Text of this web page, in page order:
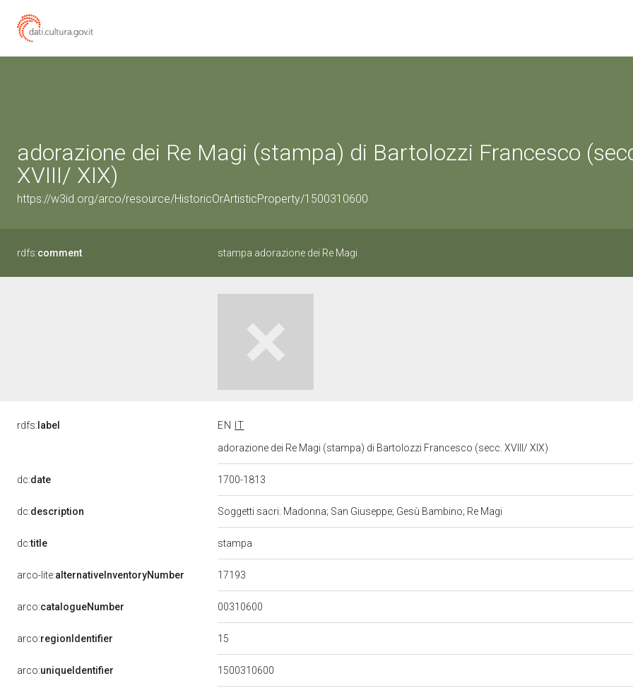
adorazione dei Re Magi (stampa) di Bartolozzi Francesco
XVIII/ XIX)
https://w3id.org/arco/resource/HistoricOrArtisticProperty/1500310600
rdfs:comment stampa adorazione dei Re Magi
rdfs: label EN
IT
adorazione dei Re Magi (stampa) di Bartolozzi Francesco (secc. XVIII/ XIX)
dc:date 1700-1813
dc:description Soggetti sacri: Madonna; San Giuseppe; Gesù Bambino; Re Magi
dc:title stampa
arco-lite:alternativeInventoryNumber 17193
arco:catalogueNumber 00310600
arco:regionIdentifier 15
arco:uniqueIdentifier 1500310600